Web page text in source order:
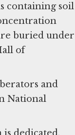
containing soil
buried under
of
and
National
is dedicated.